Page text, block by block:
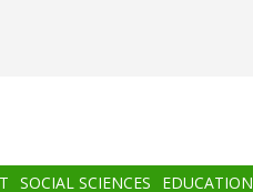
SOCIAL SCIENCES EDUCATION